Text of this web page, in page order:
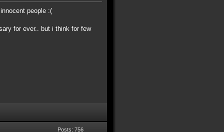
people :(
for ever.. but i think for few
Posts: 756